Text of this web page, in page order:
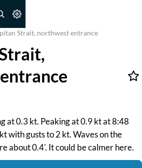
Strait, northwest entrance
at 0.3 kt. Peaking at 0.9 kt at 8:48
with gusts to 2 kt. Waves on the
about 0.4'. It could be calmer here.